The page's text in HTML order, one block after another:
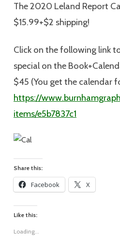
The 2020 Leland Report
$15.99+$2 shipping!
Click on the following link
special on the
$45 (You get the calendar
https://
items/e5b7837c1
Share this:
Facebook X
Like this:
Loading...